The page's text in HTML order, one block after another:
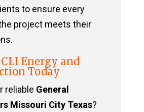
to ensure every
project meets their
Energy and
Today
reliable General
Missouri City Texas?